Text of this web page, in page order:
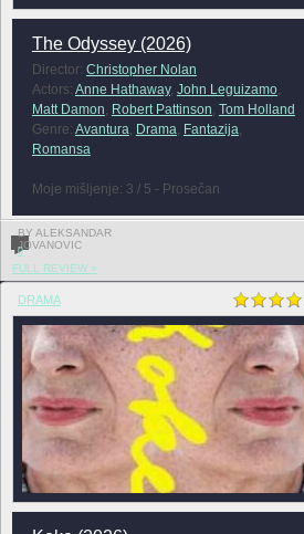
The Odyssey (2026)
Director: Christopher Nolan
Actors: Anne Hathaway, John Leguizamo,
Matt Damon, Robert Pattinson, Tom Holland
Genre: Avantura, Drama, Fantazija,
Romansa
Moje mišljenje: 3 / 5 - Prosečan
BY ALEKSANDAR
JOVANOVIC
0
FULL REVIEW »
DRAMA